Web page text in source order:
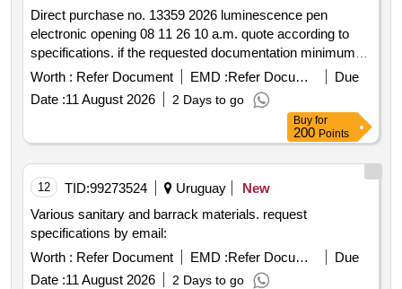
Direct purchase no. 13359 2026 luminescence pen
electronic opening 08 11 26 10 a.m. quote according to
specifications. if the requested documentation minimum
requirements is not attached the offers will be discarded.
Worth : Refer Document EMD : Refer Document
Due
Date :11 August 2026 2 Days to go
Buy for
200 Points
12 TID:99273524 Uruguay
New
Various sanitary and barrack materials. request
specifications by email:
Worth : Refer Document EMD : Refer Document
Due
Date :11 August 2026 2 Days to go